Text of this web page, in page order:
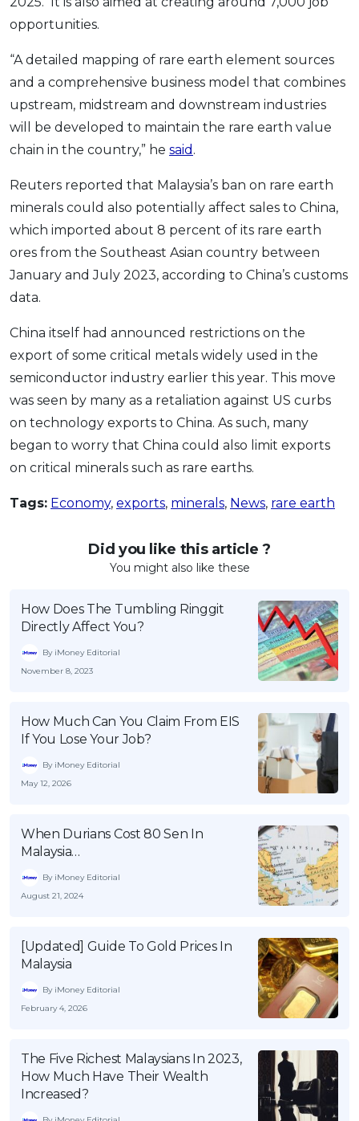
opportunities.
“A detailed mapping of rare earth element sources
and a comprehensive business model that combines
upstream, midstream and downstream industries
will be developed to maintain the rare earth value
chain in the country,” he said .
Reuters reported that Malaysia’s ban on rare earth
minerals could also potentially affect sales to China,
which imported about 8 percent of its rare earth
ores from the Southeast Asian country between
January and July 2023, according to China’s customs
data.
China itself had announced restrictions on the
export of some critical metals widely used in the
semiconductor industry earlier this year. This move
was seen by many as a retaliation against US curbs
on technology exports to China. As such, many
began to worry that China could also limit exports
on critical minerals such as rare earths.
Tags: Economy, exports, minerals, News, rare earth
Did you like this article ?
You might also like these
How Does The Tumbling Ringgit
Directly Affect You?
By iMoney Editorial
November 8, 2023
How Much Can You Claim From EIS
If You Lose Your Job?
By iMoney Editorial
May 12, 2026
When Durians Cost 80 Sen In
Malaysia…
By iMoney Editorial
August 21, 2024
[Updated] Guide To Gold Prices In
Malaysia
By iMoney Editorial
February 4, 2026
The Five Richest Malaysians In 2023,
How Much Have Their Wealth
Increased?